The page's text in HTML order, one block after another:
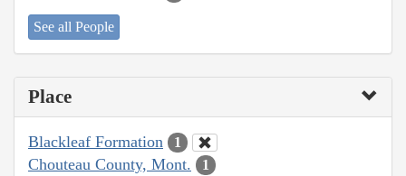
See all People
Place
Blackleaf Formation 1
Chouteau County, Mont. 1